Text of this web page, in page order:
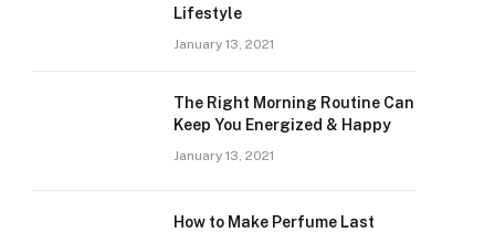
Lifestyle
January 13, 2021
The Right Morning Routine Can
Keep You Energized & Happy
January 13, 2021
How to Make Perfume Last